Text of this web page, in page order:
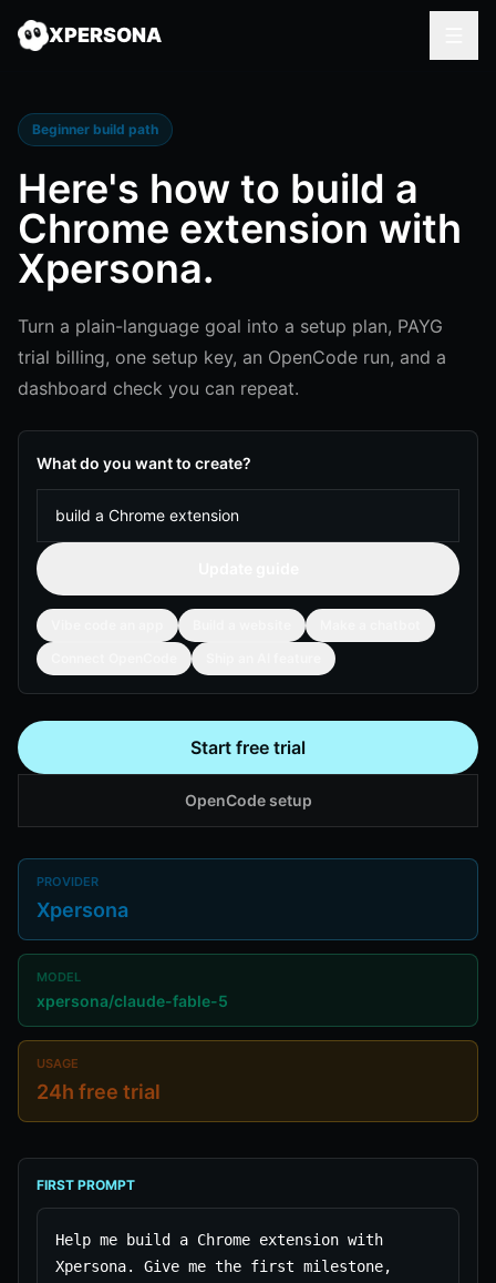
XPERSONA
Beginner build path
Here's how to build a
Chrome extension with
Xpersona.
Turn a plain-language goal into a setup plan, PAYG
trial billing, one setup key, an OpenCode run, and a
dashboard check you can repeat.
What do you want to create?
Start free trial
OpenCode setup
PROVIDER
Xpersona
MODEL
xpersona/claude-fable-5
USAGE
24h free trial
FIRST PROMPT
Help me build a Chrome extension with
Xpersona. Give me the first milestone,